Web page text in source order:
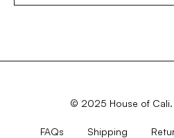
© 2025 House of Cali
FAQs Shipping